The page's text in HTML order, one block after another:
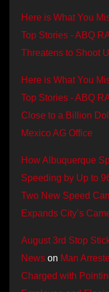
Here is What You
Top Stories - ABQ
Threatens to Shoot
Here is What You
Top Stories - ABQ
Close to a Billion
Mexico AG Office
How Albuquerque
Speeding by Up to
Two New Speed
Expands City’s
August 3rd Stop
News on Man
Charged with